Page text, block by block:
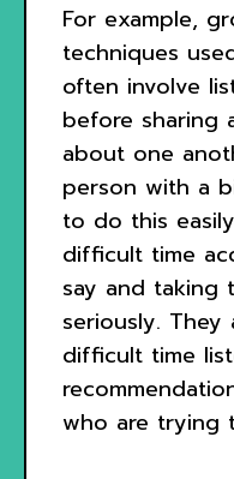
For example,
techniques
often involve
before sharing
about one
person with a
to do this
difficult time
say and taking
seriously. They
difficult time
who are trying